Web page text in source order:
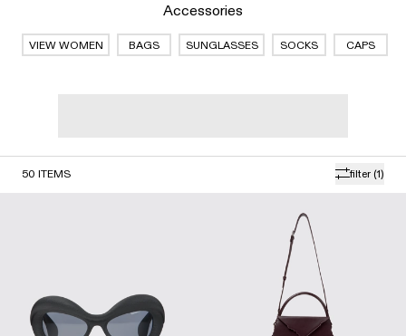
Accessories
VIEW WOMEN BAGS SUNGLASSES SOCKS CAPS
filter (1)
50 ITEMS